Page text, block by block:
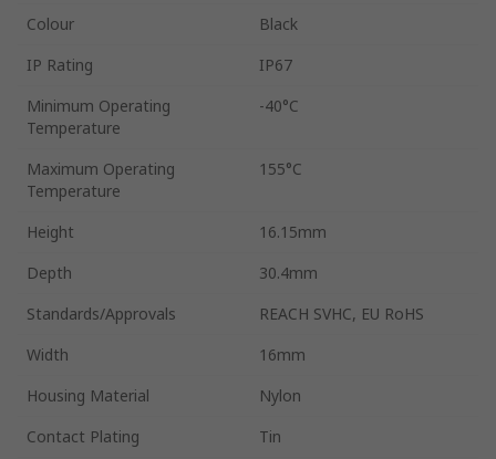
Colour
Black
IP Rating
IP67
Minimum Operating
Temperature
-40°C
Maximum Operating
Temperature
155°C
Height
16.15mm
Depth
30.4mm
Standards/Approvals
REACH SVHC, EU RoHS
Width
16mm
Housing Material
Nylon
Contact Plating
Tin